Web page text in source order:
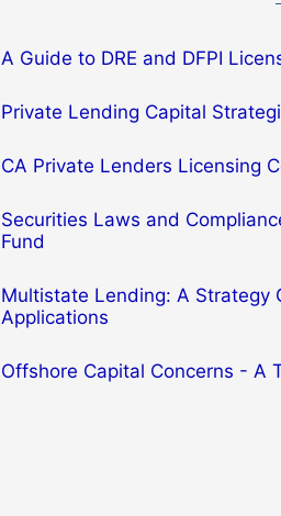
A Guide to DRE and DFPI
Private Lending Capital
CA Private Lenders Licensing
Securities Laws and
Fund
Multistate Lending: A Strategy
Applications
Offshore Capital Concerns - A